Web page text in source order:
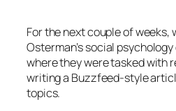
For the next couple of weeks,
Osterman’s social
where they were tasked with
writing a Buzzfeed-style
topics.